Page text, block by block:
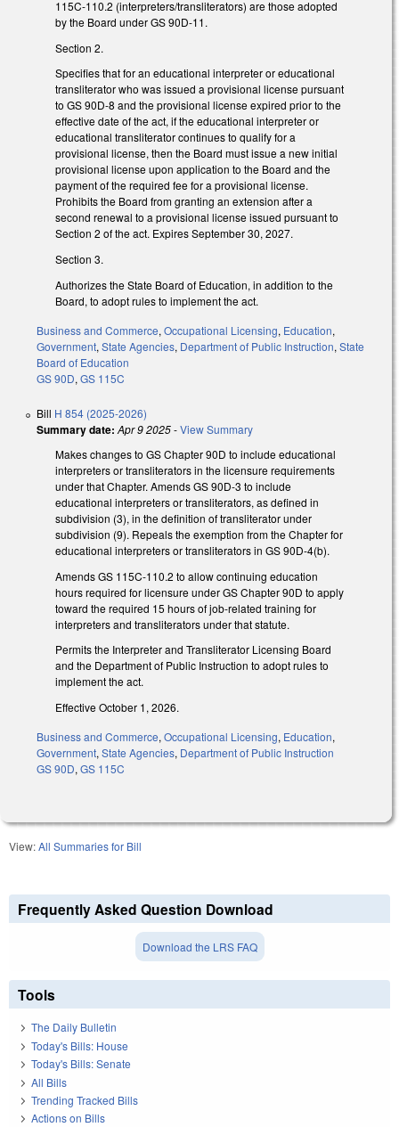
115C-110.2 (interpreters/transliterators) are those adopted
by the Board under GS 90D-11.
Section 2.
Specifies that for an educational interpreter or educational
transliterator who was issued a provisional license pursuant
to GS 90D-8 and the provisional license expired prior to the
effective date of the act, if the educational interpreter or
educational transliterator continues to qualify for a
provisional license, then the Board must issue a new initial
provisional license upon application to the Board and the
payment of the required fee for a provisional license.
Prohibits the Board from granting an extension after a
second renewal to a provisional license issued pursuant to
Section 2 of the act. Expires September 30, 2027.
Section 3.
Authorizes the State Board of Education, in addition to the
Board, to adopt rules to implement the act.
Business and Commerce, Occupational Licensing, Education,
Government, State Agencies, Department of Public Instruction, State
Board of Education
GS 90D, GS 115C
Bill H 854 (2025-2026)
Summary date: Apr 9 2025-View Summary
Makes changes to GS Chapter 90D to include educational
interpreters or transliterators in the licensure requirements
under that Chapter. Amends GS 90D-3 to include
educational interpreters or transliterators, as defined in
subdivision (3), in the definition of transliterator under
subdivision (9). Repeals the exemption from the Chapter for
educational interpreters or transliterators in GS 90D-4(b).
Amends GS 115C-110.2 to allow continuing education
hours required for licensure under GS Chapter 90D to apply
toward the required 15 hours of job-related training for
interpreters and transliterators under that statute.
Permits the Interpreter and Transliterator Licensing Board
and the Department of Public Instruction to adopt rules to
implement the act.
Effective October 1, 2026.
Business and Commerce, Occupational Licensing, Education,
Government, State Agencies, Department of Public Instruction
GS 90D, GS 115C
View:All Summaries for Bill
Frequently Asked Question Download
Download the LRS FAQ
Tools
The Daily Bulletin
Today's Bills: House
Today's Bills: Senate
All Bills
Trending Tracked Bills
Actions on Bills